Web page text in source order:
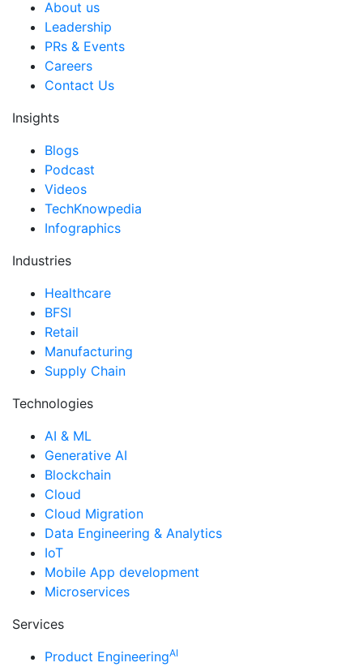
About us
Leadership
PRs & Events
Careers
Contact Us
Insights
Blogs
Podcast
Videos
TechKnowpedia
Infographics
Industries
Healthcare
BFSI
Retail
Manufacturing
Supply Chain
Technologies
AI & ML
Generative AI
Blockchain
Cloud
Cloud Migration
Data Engineering & Analytics
IoT
Mobile App development
Microservices
Services
Product EngineeringAI